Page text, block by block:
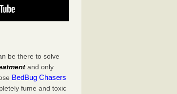
be there to solve
and only
BedBug Chasers
fume and toxic